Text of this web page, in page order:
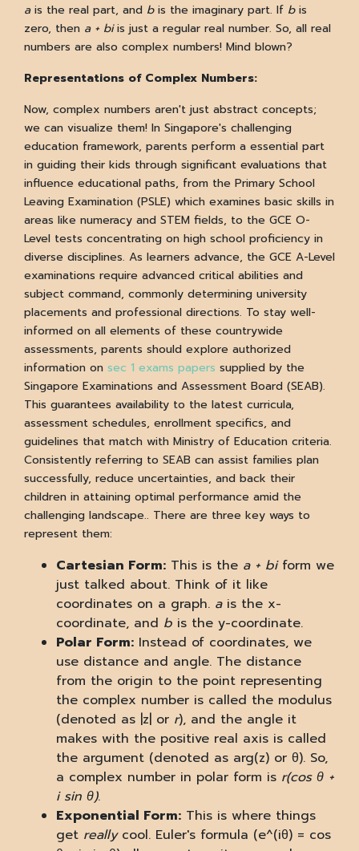
ais the real part, and bis the imaginary part. If bis
zero, then a + biis just a regular real number. So, all real
numbers are also complex numbers! Mind blown?
Representations of Complex Numbers:
Now, complex numbers aren't just abstract concepts;
we can visualize them! In Singapore's challenging
education framework, parents perform a essential part
in guiding their kids through significant evaluations that
influence educational paths, from the Primary School
Leaving Examination (PSLE) which examines basic skills in
areas like numeracy and STEM fields, to the GCE O-
Level tests concentrating on high school proficiency in
diverse disciplines. As learners advance, the GCE A-Level
examinations require advanced critical abilities and
subject command, commonly determining university
placements and professional directions. To stay well-
informed on all elements of these countrywide
assessments, parents should explore authorized
information on sec 1 exams papers supplied by the
Singapore Examinations and Assessment Board (SEAB).
This guarantees availability to the latest curricula,
assessment schedules, enrollment specifics, and
guidelines that match with Ministry of Education criteria.
Consistently referring to SEAB can assist families plan
successfully, reduce uncertainties, and back their
children in attaining optimal performance amid the
challenging landscape.. There are three key ways to
represent them:
Cartesian Form: This is the a + biform we
just talked about. Think of it like
coordinates on a graph. ais the x-
coordinate, and b is the y-coordinate.
Polar Form: Instead of coordinates, we
use distance and angle. The distance
from the origin to the point representing
the complex number is called the modulus
(denoted as |z| or r), and the angle it
makes with the positive real axis is called
the argument (denoted as arg(z) or θ). So,
a complex number in polar form is r(cos θ +
i sin θ).
Exponential Form: This is where things
get reallycool. Euler's formula (e^(iθ) = cos